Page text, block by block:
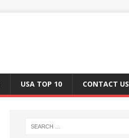
USA TOP 10 CONTACT US